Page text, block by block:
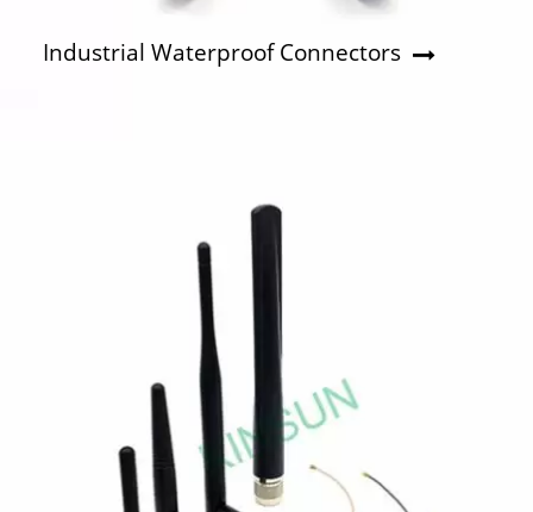
Industrial Waterproof Connectors